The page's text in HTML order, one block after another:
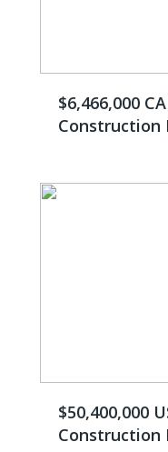
$6,466,000
Construction
$50,400,000
Construction